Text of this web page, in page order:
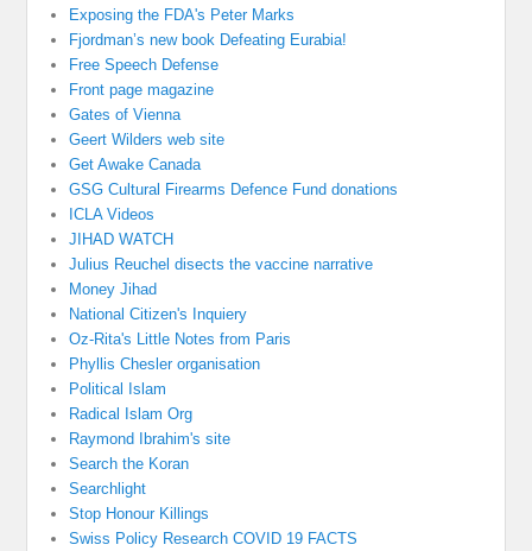
Exposing the FDA's Peter Marks
Fjordman’s new book Defeating Eurabia!
Free Speech Defense
Front page magazine
Gates of Vienna
Geert Wilders web site
Get Awake Canada
GSG Cultural Firearms Defence Fund donations
ICLA Videos
JIHAD WATCH
Julius Reuchel disects the vaccine narrative
Money Jihad
National Citizen's Inquiery
Oz-Rita's Little Notes from Paris
Phyllis Chesler organisation
Political Islam
Radical Islam Org
Raymond Ibrahim's site
Search the Koran
Searchlight
Stop Honour Killings
Swiss Policy Research COVID 19 FACTS